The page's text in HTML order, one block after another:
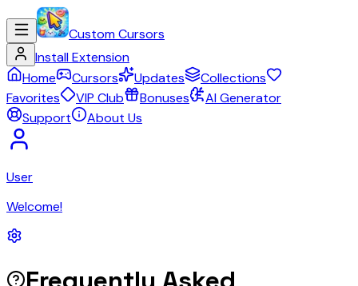
Custom Cursors
Install Extension
Home
Cursors Updates
Collections
Favorites
VIP Club Bonuses
AI Generator
Support
About Us
User
Welcome!